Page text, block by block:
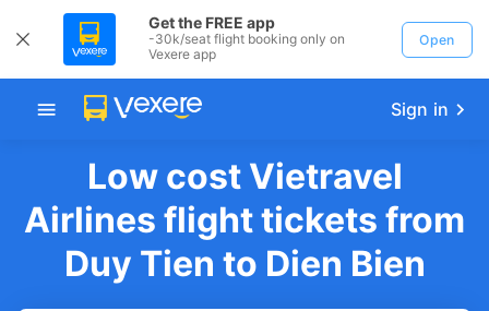
Get the FREE app
-30k/seat flight booking only on
Vexere app
Open
Sign in
Low cost Vietravel
Airlines flight tickets from
Duy Tien to Dien Bien